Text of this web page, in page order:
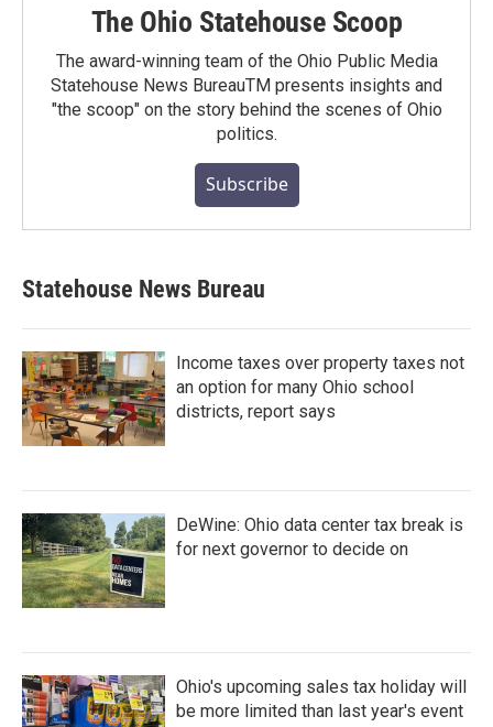
The Ohio Statehouse Scoop
The award-winning team of the Ohio Public Media
Statehouse News BureauTM presents insights and
"the scoop" on the story behind the scenes of Ohio
politics.
Subscribe
Statehouse News Bureau
Income taxes over property taxes not
an option for many Ohio school
districts, report says
DeWine: Ohio data center tax break is
for next governor to decide on
Ohio's upcoming sales tax holiday will
be more limited than last year's event